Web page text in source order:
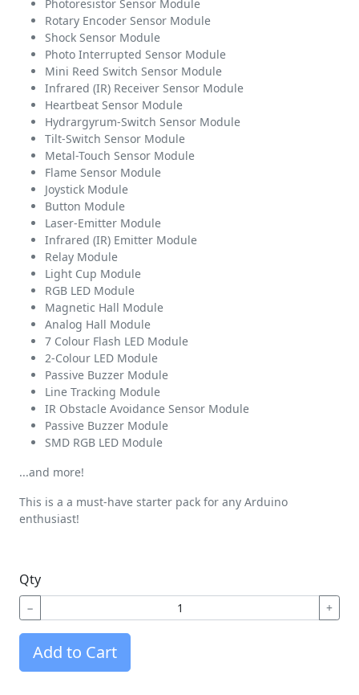
Photoresistor Sensor Module
Rotary Encoder Sensor Module
Shock Sensor Module
Photo Interrupted Sensor Module
Mini Reed Switch Sensor Module
Infrared (IR) Receiver Sensor Module
Heartbeat Sensor Module
Hydrargyrum-Switch Sensor Module
Tilt-Switch Sensor Module
Metal-Touch Sensor Module
Flame Sensor Module
Joystick Module
Button Module
Laser-Emitter Module
Infrared (IR) Emitter Module
Relay Module
Light Cup Module
RGB LED Module
Magnetic Hall Module
Analog Hall Module
7 Colour Flash LED Module
2-Colour LED Module
Passive Buzzer Module
Line Tracking Module
IR Obstacle Avoidance Sensor Module
Passive Buzzer Module
SMD RGB LED Module
...and more!
This is a a must-have starter pack for any Arduino
enthusiast!
Qty
− +
Add to Cart